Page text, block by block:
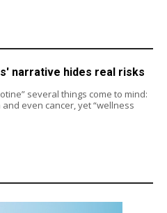
narrative hides real risks
several things come to mind:
even cancer, yet “wellness